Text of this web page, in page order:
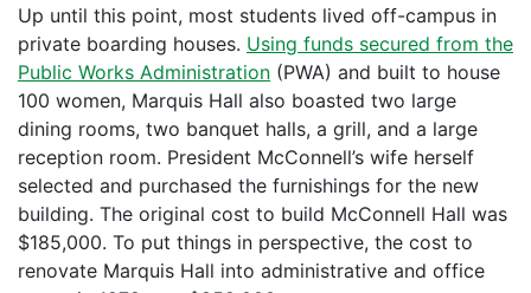
Up until this point, most students lived off-campus in
private boarding houses. Using funds secured from the
Public Works Administration (PWA) and built to house
100 women, Marquis Hall also boasted two large
dining rooms, two banquet halls, a grill, and a large
reception room. President McConnell’s wife herself
selected and purchased the furnishings for the new
building. The original cost to build McConnell Hall was
$185,000. To put things in perspective, the cost to
renovate Marquis Hall into administrative and office